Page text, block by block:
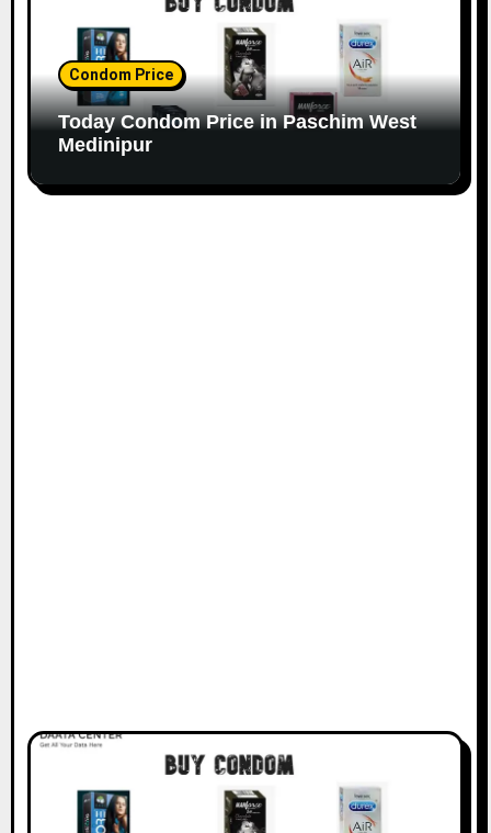
Condom Price
Today Condom Price in Paschim West
Medinipur